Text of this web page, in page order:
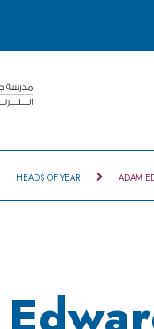
HEADS OF YEAR ADAM